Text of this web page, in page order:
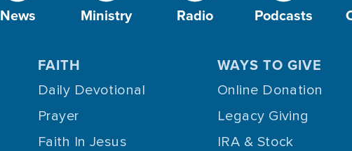
News Ministry Radio Podcasts
FAITH
Daily Devotional
Prayer
Faith In Jesus
WAYS TO GIVE
Online Donation
Legacy Giving
IRA & Stock